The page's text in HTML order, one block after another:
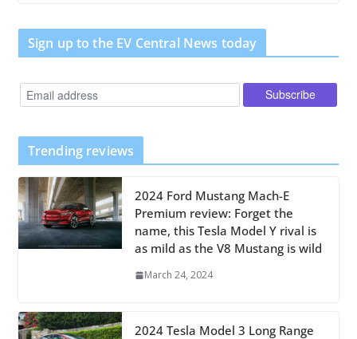
Sign up to the EV Central News today
Trending reviews
2024 Ford Mustang Mach-E
Premium review: Forget the
name, this Tesla Model Y rival is
as mild as the V8 Mustang is wild
March 24, 2024
2024 Tesla Model 3 Long Range